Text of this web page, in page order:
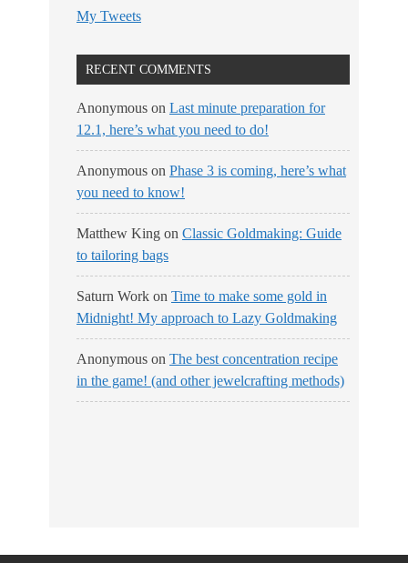
My Tweets
RECENT COMMENTS
Anonymous on Last minute preparation for
12.1, here’s what you need to do!
Anonymous on Phase 3 is coming, here’s what
you need to know!
Matthew King on Classic Goldmaking: Guide
to tailoring bags
Saturn Work on Time to make some gold in
Midnight! My approach to Lazy Goldmaking
Anonymous on The best concentration recipe
in the game! (and other jewelcrafting methods)